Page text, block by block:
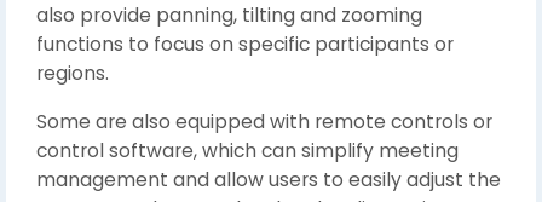
also provide panning, tilting and zooming
functions to focus on specific participants or
regions.
Some are also equipped with remote controls or
control software, which can simplify meeting
management and allow users to easily adjust the